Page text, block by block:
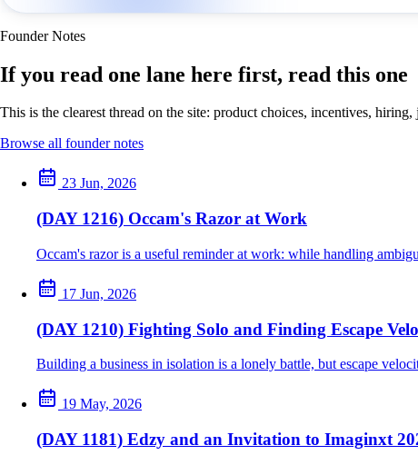
Founder Notes
If you read one lane here first, read this one
This is the clearest thread on the site: product choices, incentives,
Browse all founder notes
23 Jun, 2026
(DAY 1216) Occam's Razor at Work
Occam's razor is a useful reminder at work: while handling
17 Jun, 2026
(DAY 1210) Fighting Solo and Finding Escape
Building a business in isolation is a lonely battle, but escape
19 May, 2026
(DAY 1181) Edzy and an Invitation to Imaginxt